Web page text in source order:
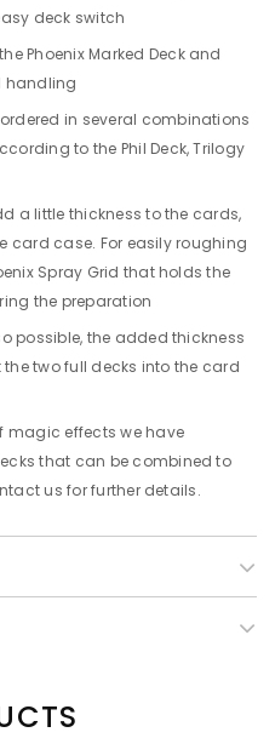
deck switch
Phoenix Marked Deck and
handling
in several combinations
to the Phil Deck, Trilogy
a little thickness to the cards,
card case. For easily roughing
Spray Grid that holds the
the preparation
possible, the added thickness
two full decks into the card
magic effects we have
that can be combined to
us for further details.